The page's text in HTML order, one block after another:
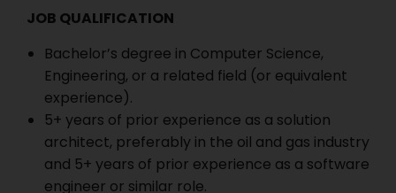
JOB QUALIFICATION
Bachelor’s degree in Computer Science,
Engineering, or a related field (or equivalent
experience).
5+ years of prior experience as a solution
architect, preferably in the oil and gas industry
and 5+ years of prior experience as a software
engineer or similar role.